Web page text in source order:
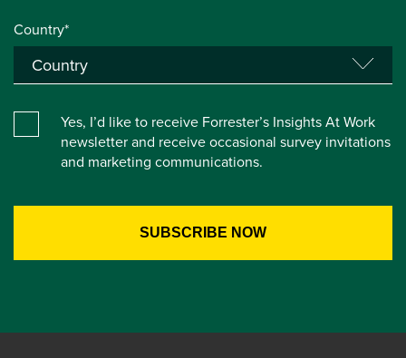
Country*
Yes, I’d like to receive Forrester’s Insights At Work
newsletter and receive occasional survey invitations
and marketing communications.